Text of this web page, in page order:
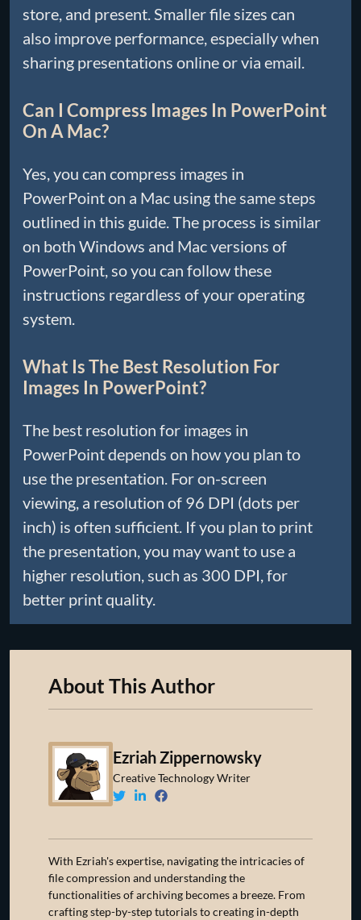
store, and present. Smaller file sizes can
also improve performance, especially when
sharing presentations online or via email.
Can I Compress Images In PowerPoint
On A Mac?
Yes, you can compress images in
PowerPoint on a Mac using the same steps
outlined in this guide. The process is similar
on both Windows and Mac versions of
PowerPoint, so you can follow these
instructions regardless of your operating
system.
What Is The Best Resolution For
Images In PowerPoint?
The best resolution for images in
PowerPoint depends on how you plan to
use the presentation. For on-screen
viewing, a resolution of 96 DPI (dots per
inch) is often sufficient. If you plan to print
the presentation, you may want to use a
higher resolution, such as 300 DPI, for
better print quality.
About This Author
Ezriah Zippernowsky
Creative Technology Writer
With Ezriah's expertise, navigating the intricacies of
file compression and understanding the
functionalities of archiving becomes a breeze. From
crafting step-by-step tutorials to creating in-depth